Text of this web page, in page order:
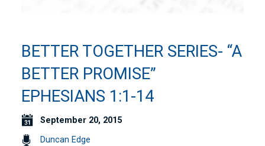
BETTER TOGETHER SERIES- “A
BETTER PROMISE”
EPHESIANS 1:1-14
September 20, 2015
Duncan Edge